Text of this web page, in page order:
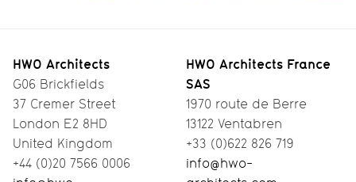
HWO Architects
G06 Brickfields
37 Cremer Street
London E2 8HD
United Kingdom
+44 (0)20 7566 0006
HWO Architects France
SAS
1970 route de Berre
13122 Ventabren
+33 (0)622 826 719
info@hwo-